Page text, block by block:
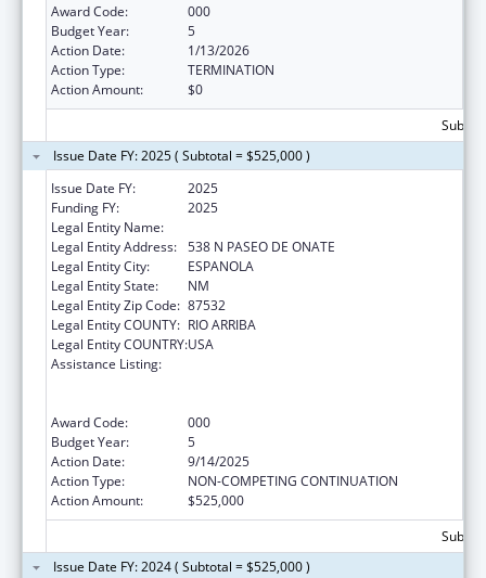
Award Code:
000
Budget Year:
5
Action Date:
1/13/2026
Action Type:
TERMINATION
Action Amount:
$0
Issue Date FY: 2025 ( Subtotal = $525,000 )
Issue Date FY:
2025
Funding FY:
2025
Legal Entity Name:
Legal Entity Address: 538 N PASEO DE ONATE
Legal Entity City:
ESPANOLA
Legal Entity State:
NM
Legal Entity Zip Code: 87532
Legal Entity COUNTY: RIO ARRIBA
Legal Entity COUNTRY:USA
Assistance Listing:
Award Code:
000
Budget Year:
5
Action Date:
9/14/2025
Action Type:
NON-COMPETING CONTINUATION
Action Amount:
$525,000
Issue Date FY: 2024 ( Subtotal = $525,000 )